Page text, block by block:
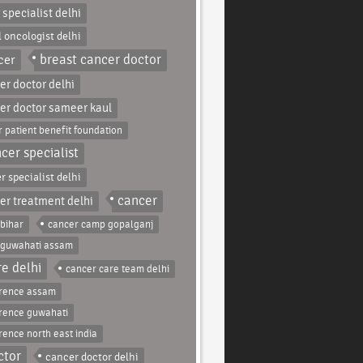
specialist delhi
oncologist delhi
breast cancer doctor
doctor delhi
doctor sameer kaul
patient benefit foundation
specialist
specialist delhi
treatment delhi
cancer
cancer camp gopalganj
assam
delhi
cancer care team delhi
assam
guwahati
north east india
cancer doctor delhi